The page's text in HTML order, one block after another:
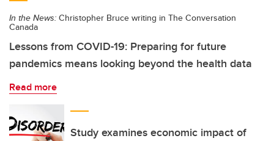
In the News: Christopher Bruce writing in The Conversation
Canada
Lessons from COVID-19: Preparing for future
pandemics means looking beyond the health data
Read more
Study examines economic impact of